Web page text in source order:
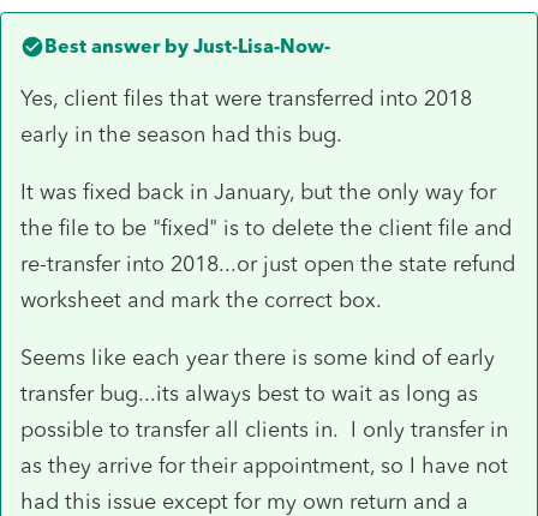
Best answer by Just-Lisa-Now-
Yes, client files that were transferred into 2018
early in the season had this bug.
It was fixed back in January, but the only way for
the file to be "fixed" is to delete the client file and
re-transfer into 2018...or just open the state refund
worksheet and mark the correct box.
Seems like each year there is some kind of early
transfer bug...its always best to wait as long as
possible to transfer all clients in. I only transfer in
as they arrive for their appointment, so I have not
had this issue except for my own return and a